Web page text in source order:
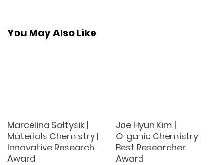
You May Also Like
Marcelina Sołtysik |
Materials Chemistry |
Innovative Research
Award
Jae Hyun Kim |
Organic Chemistry |
Best Researcher
Award